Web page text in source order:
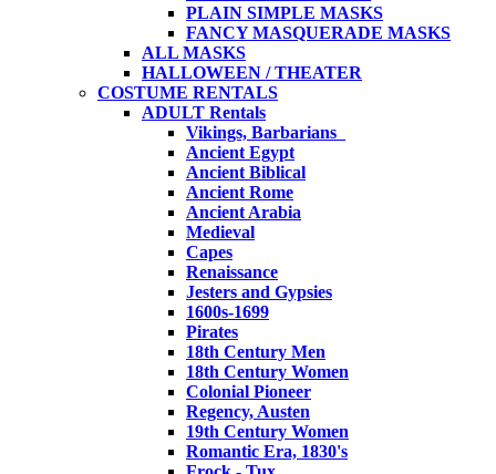
PLAIN SIMPLE MASKS
FANCY MASQUERADE MASKS
ALL MASKS
HALLOWEEN / THEATER
COSTUME RENTALS
ADULT Rentals
Vikings, Barbarians
Ancient Egypt
Ancient Biblical
Ancient Rome
Ancient Arabia
Medieval
Capes
Renaissance
Jesters and Gypsies
1600s-1699
Pirates
18th Century Men
18th Century Women
Colonial Pioneer
Regency, Austen
19th Century Women
Romantic Era, 1830's